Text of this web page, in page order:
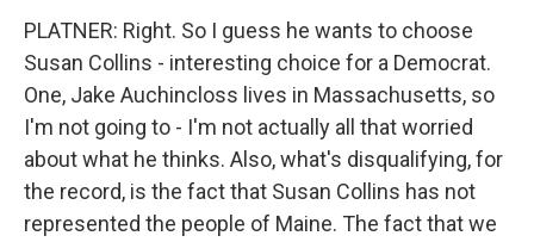
PLATNER: Right. So I guess he wants to choose
Susan Collins - interesting choice for a Democrat.
One, Jake Auchincloss lives in Massachusetts, so
I'm not going to - I'm not actually all that worried
about what he thinks. Also, what's disqualifying, for
the record, is the fact that Susan Collins has not
represented the people of Maine. The fact that we